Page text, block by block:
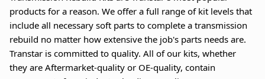
products for a reason. We offer a full range of kit levels that
include all necessary soft parts to complete a transmission
rebuild no matter how extensive the job's parts needs are.
Transtar is committed to quality. All of our kits, whether
they are Aftermarket-quality or OE-quality, contain